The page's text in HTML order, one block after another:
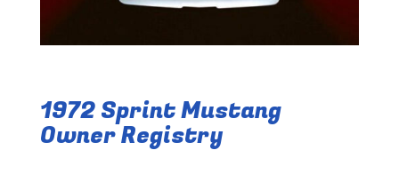
1972 Sprint Mustang
Owner Registry